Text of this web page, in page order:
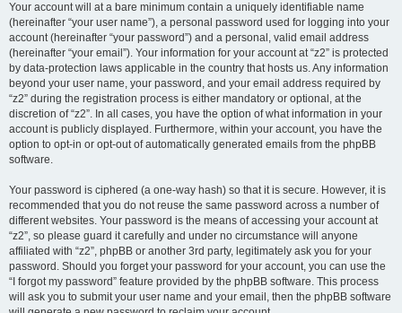
Your account will at a bare minimum contain a uniquely identifiable name
(hereinafter “your user name”), a personal password used for logging into your
account (hereinafter “your password”) and a personal, valid email address
(hereinafter “your email”). Your information for your account at “z2” is protected
by data-protection laws applicable in the country that hosts us. Any information
beyond your user name, your password, and your email address required by
“z2” during the registration process is either mandatory or optional, at the
discretion of “z2”. In all cases, you have the option of what information in your
account is publicly displayed. Furthermore, within your account, you have the
option to opt-in or opt-out of automatically generated emails from the phpBB
software.
Your password is ciphered (a one-way hash) so that it is secure. However, it is
recommended that you do not reuse the same password across a number of
different websites. Your password is the means of accessing your account at
“z2”, so please guard it carefully and under no circumstance will anyone
affiliated with “z2”, phpBB or another 3rd party, legitimately ask you for your
password. Should you forget your password for your account, you can use the
“I forgot my password” feature provided by the phpBB software. This process
will ask you to submit your user name and your email, then the phpBB software